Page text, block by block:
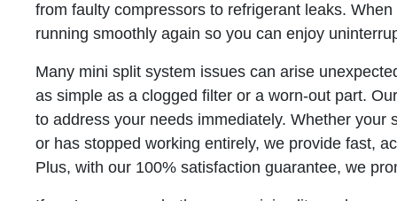
from faulty compressors to refrigerant leaks.
running smoothly again so you can enjoy
Many mini split system issues can arise
as simple as a clogged filter or a worn-out part.
to address your needs immediately. Whether
or has stopped working entirely, we provide fast,
Plus, with our 100% satisfaction guarantee, we